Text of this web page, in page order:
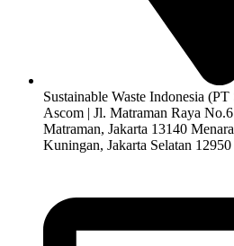
Sustainable Waste Indonesia
Ascom | Jl. Matraman Raya
Matraman, Jakarta 13140
Kuningan, Jakarta Selatan 12950